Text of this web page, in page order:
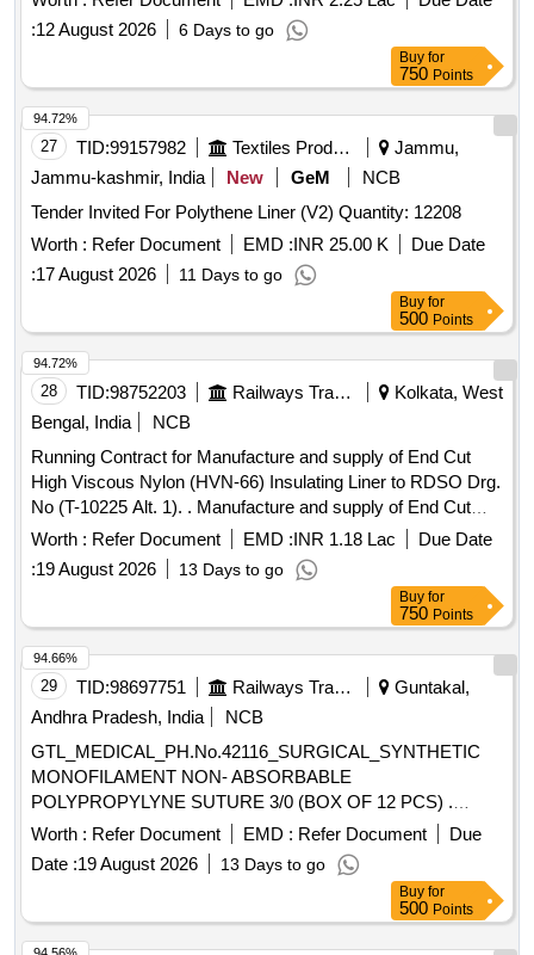
RDSO/Drg. No. T-10232 (Alt.-1) use with PSC Sleepers (RT-
2496) suitable to 60 Kg (UIC)/60E 1 Rails, and conforming to
IRS Specification No. T-44-2025 (Third Revision) [ Warranty
Period : 30 Mo nths after the date of delivery ] [ Rate of
supply 30000 units per Month , Commencement Time
Allowed -1 Month ]
:12 August 2026 6 Days to go
Buy for
750 Points
27 TID:99157982 Textiles Product
Jammu,
Jammu-kashmir, India
New GeM
NCB
Tender Invited For Polythene Liner (V2) Quantity: 12208
Worth : Refer Document EMD :INR 25.00 K
Due Date
:17 August 2026 11 Days to go
94.72%
Buy for
500 Points
28 TID:98752203 Railways Transport Services
Kolkata, West
Bengal, India
NCB
Running Contract for Manufacture and supply of End Cut
High Viscous Nylon (HVN-66) Insulating Liner to RDSO Drg.
No (T-10225 Alt. 1). . Manufacture and supply of End Cut
High Viscous Nylon (HVN-66) Insulating Liner for use with
ERC J-Clip at Fish plated joint suitable to 60 kg UIC/60E1
Rails confirming to RDSO Drg. No (T-102 25 Alt. 1) for use
with Wider PSC sleeper (T-8746),Specification : IRS:T-44-
2025 (3rd revision). [ Warra nty Period : 30 Months after
the date of delivery ] [Quantity Tolerance (+/-): 5 %age , Item
Category : Normal , Total PO value variation
Permit ed:
Max 8 lacs ] [ Rate of supply 7800 units
Commencement Time Allowed -1 Day ]
Worth : Refer Document EMD :INR 1.18 Lac
Due Date
:19 August 2026 13 Days to go
94.72%
Buy for
750 Points
29 TID:98697751 Railways Transport Services
Guntakal,
Andhra Pradesh, India
NCB
GTL_MEDICAL_PH.No.42116_SURGICAL_SYNTHETIC
MONOFILAMENT NON- ABSORBABLE
POLYPROPYLYNE SUTURE 3/0 (BOX OF 12 PCS) .
GTL_MEDICAL_PH.No.42116_SURGICAL_SYNTHETIC
MONOFILAMENT NON-ABSORBABLE
POLYPROPYLYNE SUTURE 3/0 (BOX OF 12 PCS) ]
Worth : Refer Document EMD : Refer Document
Due
Date :19 August 2026 13 Days to go
94.66%
Buy for
500 Points